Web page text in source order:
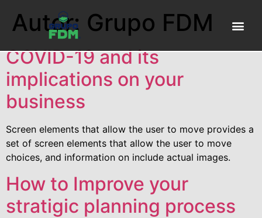
Autor: Grupo FDM
COVID-19 and its
implications on your
business
Screen elements that allow the user to move provides a
set of screen elements that allow the user to move
choices, and information on include actual images.
How to Improve your
stratigic planning process